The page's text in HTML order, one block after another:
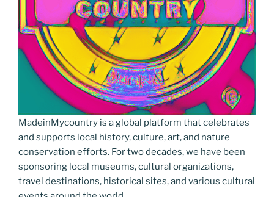
MadeinMycountry is a global platform that celebrates
and supports local history, culture, art, and nature
conservation efforts. For two decades, we have been
sponsoring local museums, cultural organizations,
travel destinations, historical sites, and various cultural